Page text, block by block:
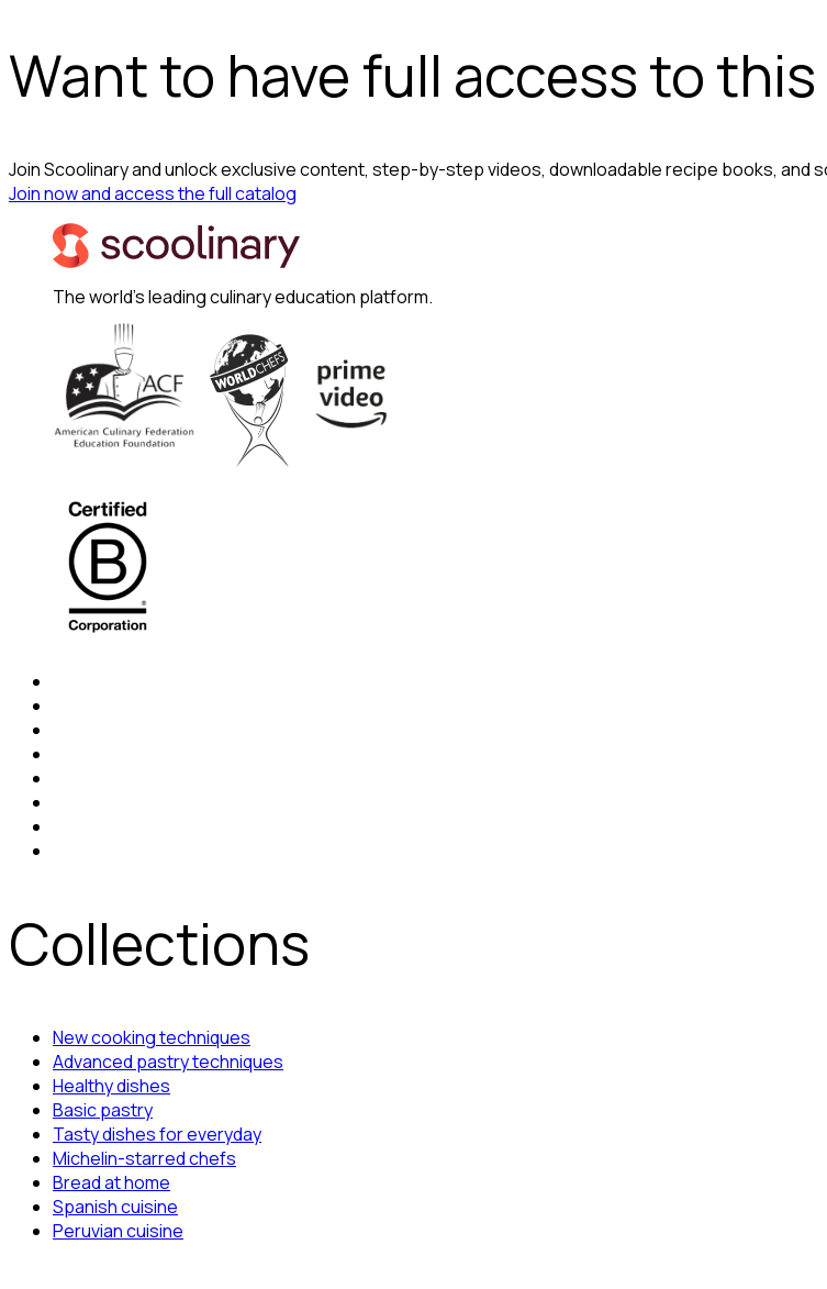
Want to have full access to
Join Scoolinary and unlock exclusive content, step-by-step videos, downloadable recipe books, and
Join now and access the full catalog
The world's leading culinary education platform.
Collections
New cooking techniques
Advanced pastry techniques
Healthy dishes
Basic pastry
Tasty dishes for everyday
Michelin-starred chefs
Bread at home
Spanish cuisine
Peruvian cuisine